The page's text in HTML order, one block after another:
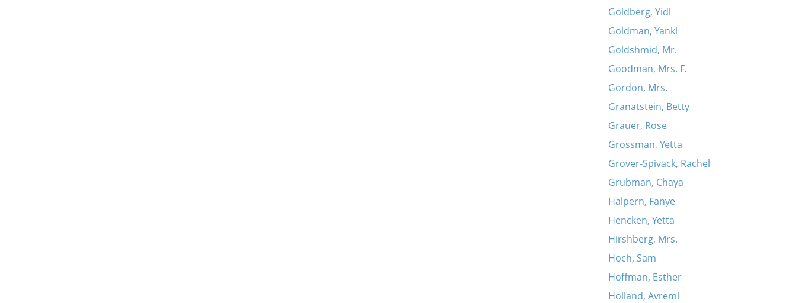
Goldberg, Yidl
Goldman, Yankl
Goldshmid, Mr.
Goodman, Mrs. F.
Gordon, Mrs.
Granatstein, Betty
Grauer, Rose
Grossman, Yetta
Grover-Spivack, Rachel
Grubman, Chaya
Halpern, Fanye
Hencken, Yetta
Hirshberg, Mrs.
Hoch, Sam
Hoffman, Esther
Holland, Avreml